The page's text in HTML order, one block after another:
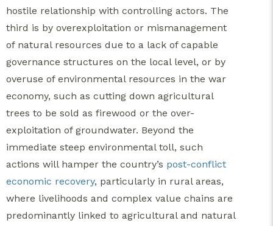
hostile relationship with controlling actors. The
third is by overexploitation or mismanagement
of natural resources due to a lack of capable
governance structures on the local level, or by
overuse of environmental resources in the war
economy, such as cutting down agricultural
trees to be sold as firewood or the over-
exploitation of groundwater. Beyond the
immediate steep environmental toll, such
actions will hamper the country’s post-conflict
economic recovery, particularly in rural areas,
where livelihoods and complex value chains are
predominantly linked to agricultural and natural